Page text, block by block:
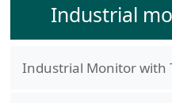
Industrial
Industrial Monitor with